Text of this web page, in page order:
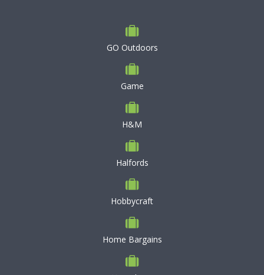
GO Outdoors
Game
H&M
Halfords
Hobbycraft
Home Bargains